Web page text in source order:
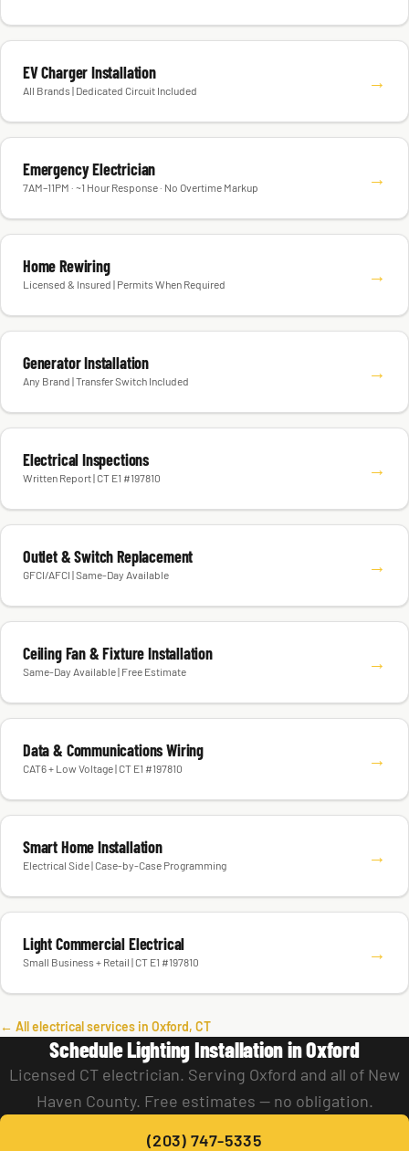
EV Charger Installation
All Brands | Dedicated Circuit Included →
Emergency Electrician
7AM–11PM · ~1 Hour Response · No Overtime Markup →
Home Rewiring
Licensed & Insured | Permits When Required →
Generator Installation
Any Brand | Transfer Switch Included →
Electrical Inspections
Written Report | CT E1 #197810 →
Outlet & Switch Replacement
GFCI/AFCI | Same-Day Available →
Ceiling Fan & Fixture Installation
Same-Day Available | Free Estimate →
Data & Communications Wiring
CAT6 + Low Voltage | CT E1 #197810 →
Smart Home Installation
Electrical Side | Case-by-Case Programming →
Light Commercial Electrical
Small Business + Retail | CT E1 #197810 →
← All electrical services in Oxford, CT
Schedule Lighting Installation in Oxford
Licensed CT electrician. Serving Oxford and all of New
Haven County. Free estimates — no obligation.
(203) 747-5335